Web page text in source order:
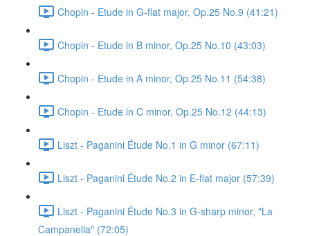
Chopin - Etude in G-flat major, Op.25 No.9 (41:21)
Chopin - Etude in B minor, Op.25 No.10 (43:03)
Chopin - Etude in A minor, Op.25 No.11 (54:38)
Chopin - Etude in C minor, Op.25 No.12 (44:13)
Liszt - Paganini Étude No.1 in G minor (67:11)
Liszt - Paganini Étude No.2 in E-flat major (57:39)
Liszt - Paganini Étude No.3 in G-sharp minor, "La
Campanella" (72:05)